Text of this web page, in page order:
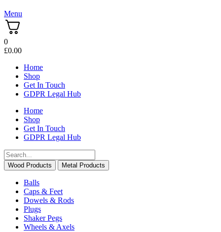
Menu
0
£0.00
Home
Shop
Get In Touch
GDPR Legal Hub
Home
Shop
Get In Touch
GDPR Legal Hub
Wood Products Metal Products
Balls
Caps & Feet
Dowels & Rods
Plugs
Shaker Pegs
Wheels & Axels